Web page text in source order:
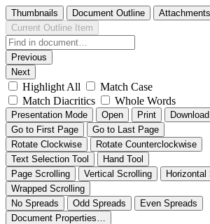
Thumbnails Document Outline Attachments
Current Outline Item
Previous
Next
Highlight All
Match Case
Match Diacritics
Whole Words
Presentation Mode Open Print Download
Go to First Page
Go to Last Page
Rotate Clockwise
Rotate Counterclockwise
Text Selection Tool
Hand Tool
Page Scrolling
Vertical Scrolling
Horizontal
Wrapped Scrolling
No Spreads
Odd Spreads
Even Spreads
Document Properties…